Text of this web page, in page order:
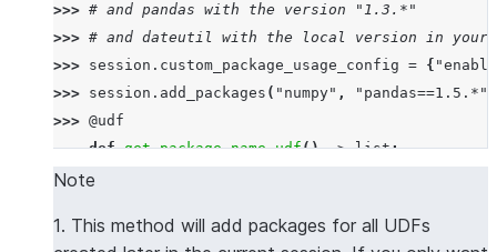
>>> # and pandas with the version "1.3.*"
>>> # and dateutil with the local version in your
>>> session . custom_package_usage_config = {
>>> session . add_packages ( "numpy" , "pandas==1.5.*"
>>> @udf
... def get_package_name_udf() -> list:
...
----------------
Note
1. This method will add packages for all UDFs